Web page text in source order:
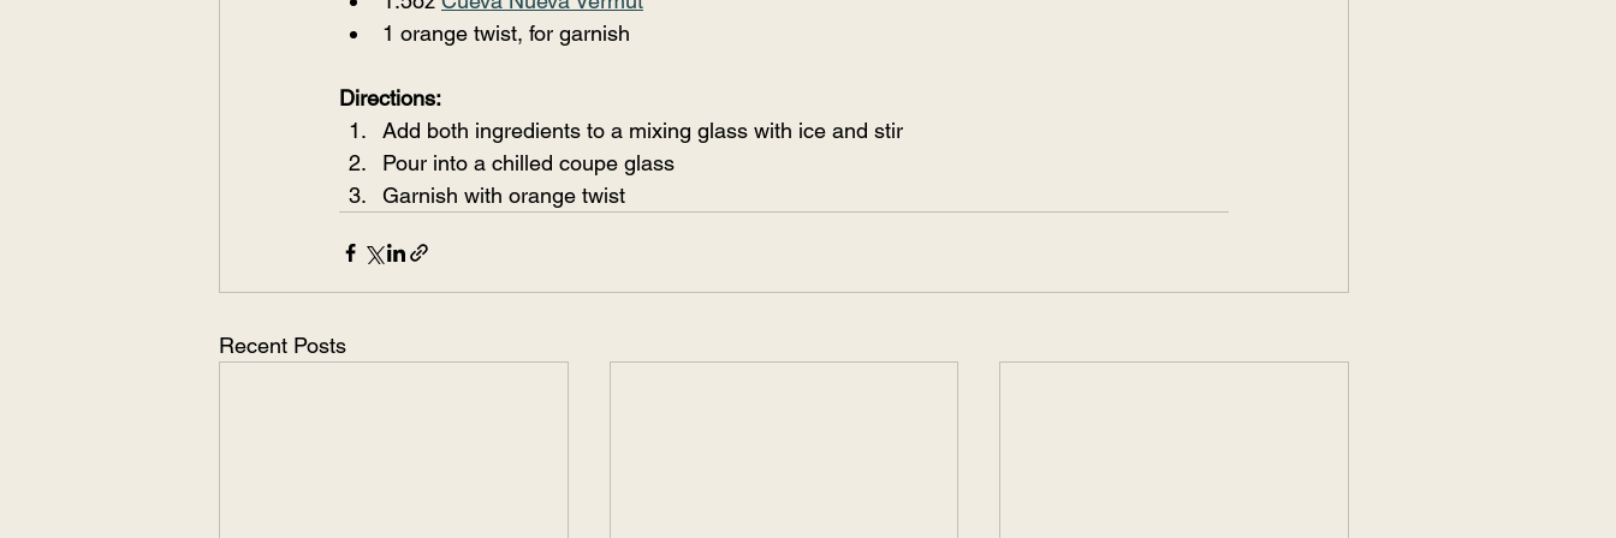
1 orange twist, for garnish
Directions:
Add both ingredients to a mixing glass with ice and stir
Pour into a chilled coupe glass
Garnish with orange twist
Recent Posts